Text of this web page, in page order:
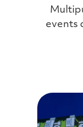
events